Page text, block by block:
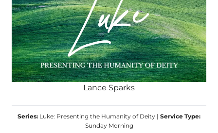
Lance Sparks
Series: Luke: Presenting the Humanity of Deity | Service Type:
Sunday Morning